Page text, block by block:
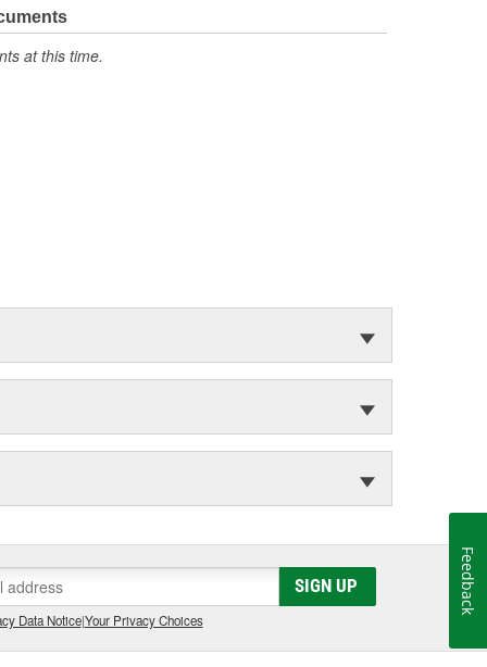
at this time.
SIGN UP
Data Notice|Your Privacy Choices
Feedback